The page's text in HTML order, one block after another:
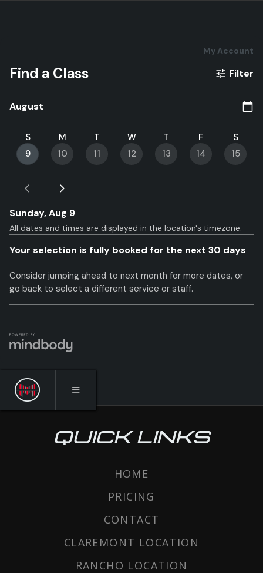
QUICK LINKS
HOME
PRICING
CONTACT
CLAREMONT LOCATION
RANCHO LOCATION